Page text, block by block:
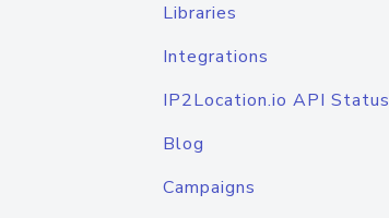
Libraries
Integrations
IP2Location.io API Status
Blog
Campaigns